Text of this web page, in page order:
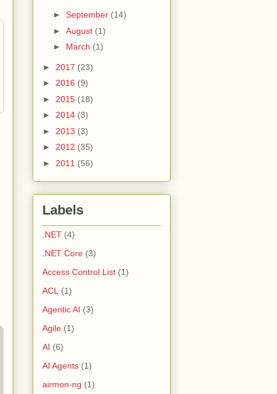
► September (14)
► August (1)
► March (1)
► 2017 (23)
► 2016 (9)
► 2015 (18)
► 2014 (3)
► 2013 (3)
► 2012 (35)
► 2011 (56)
Labels
.NET (4)
.NET Core (3)
Access Control List (1)
ACL
(1)
Agentic AI (3)
Agile (1)
AI (6)
AI Agents (1)
airmon-ng (1)